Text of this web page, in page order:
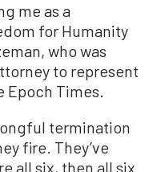
me as a
for Humanity
who was
to represent
Epoch Times.
termination
fire. They’ve
all six, then all six